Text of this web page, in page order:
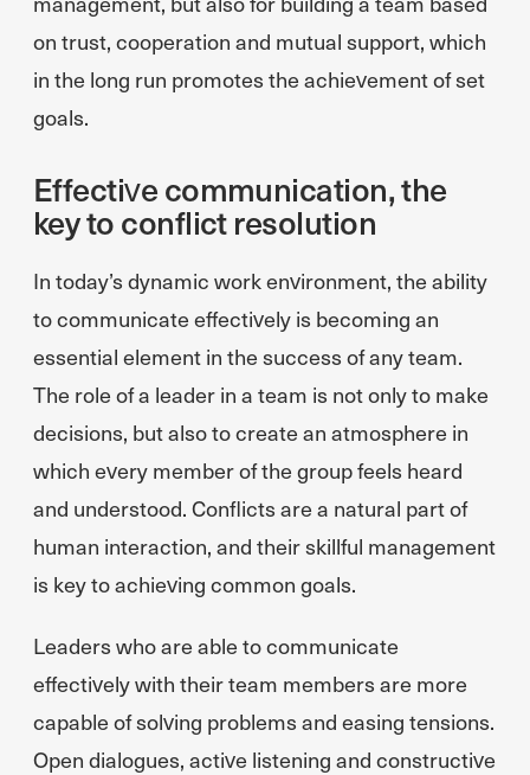
on trust, cooperation and mutual support, which
in the long run promotes the achievement of set
goals.
Effective communication, the
key to conflict resolution
In today’s dynamic work environment, the ability
to communicate effectively is becoming an
essential element in the success of any team.
The role of a leader in a team is not only to make
decisions, but also to create an atmosphere in
which every member of the group feels heard
and understood. Conflicts are a natural part of
human interaction, and their skillful management
is key to achieving common goals.
Leaders who are able to communicate
effectively with their team members are more
capable of solving problems and easing tensions.
Open dialogues, active listening and constructive